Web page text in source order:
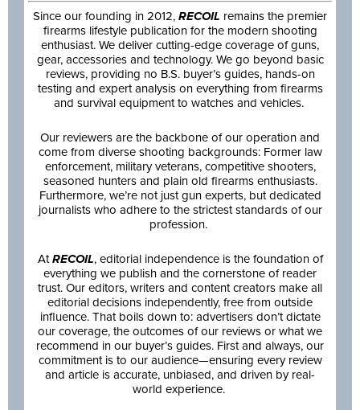
Since our founding in 2012, RECOIL remains the premier
firearms lifestyle publication for the modern shooting
enthusiast. We deliver cutting-edge coverage of guns,
gear, accessories and technology. We go beyond basic
reviews, providing no B.S. buyer’s guides, hands-on
testing and expert analysis on everything from firearms
and survival equipment to watches and vehicles.
Our reviewers are the backbone of our operation and
come from diverse shooting backgrounds: Former law
enforcement, military veterans, competitive shooters,
seasoned hunters and plain old firearms enthusiasts.
Furthermore, we’re not just gun experts, but dedicated
journalists who adhere to the strictest standards of our
profession.
AtRECOIL, editorial independence is the foundation of
everything we publish and the cornerstone of reader
trust. Our editors, writers and content creators make all
editorial decisions independently, free from outside
influence. That boils down to: advertisers don’t dictate
our coverage, the outcomes of our reviews or what we
recommend in our buyer’s guides. First and always, our
commitment is to our audience—ensuring every review
and article is accurate, unbiased, and driven by real-
world experience.